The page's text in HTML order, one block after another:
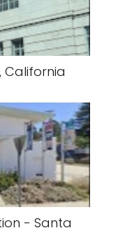
California
- Santa